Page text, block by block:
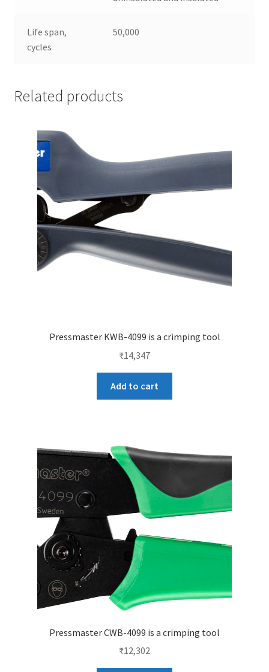
Life span,
cycles
50,000
Related products
Pressmaster KWB-4099 is a crimping tool
₹14,347
Add to cart
Pressmaster CWB-4099 is a crimping tool
₹12,302